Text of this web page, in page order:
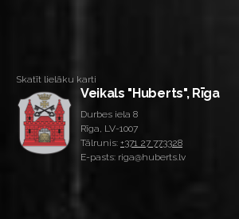
Skatīt lielāku karti
Veikals "Huberts", Rīga
Durbes iela 8
Rīga, LV-1007
Tālrunis: +371 27 773328
E-pasts: riga@huberts.lv